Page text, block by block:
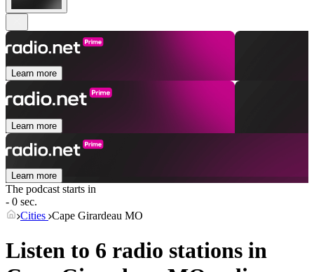
Learn more
Learn more
Learn more
The podcast starts in
- 0 sec.
Cities Cape Girardeau MO
Listen to 6 radio stations in